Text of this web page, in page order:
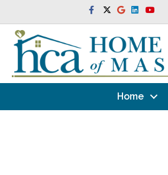
Facebook
TwitterGoogleLinkedinYoutube
Home